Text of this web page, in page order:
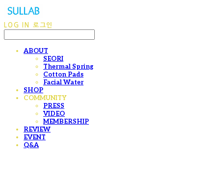
LOG IN 로그인
ABOUT
SEORI
Thermal Spring
Cotton Pads
Facial Water
SHOP
COMMUNITY
PRESS
VIDEO
MEMBERSHIP
REVIEW
EVENT
Q&A